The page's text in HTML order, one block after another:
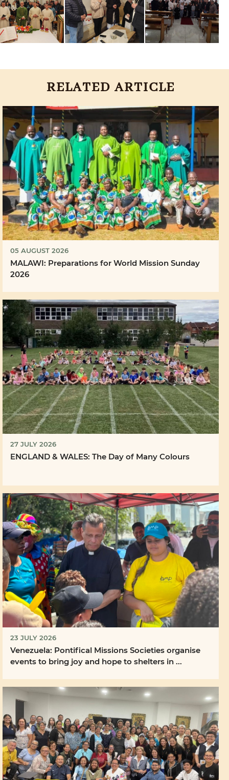
RELATED ARTICLE
05 AUGUST 2026
MALAWI: Preparations for World Mission Sunday
2026
27 JULY 2026
ENGLAND & WALES: The Day of Many Colours
23 JULY 2026
Venezuela: Pontifical Missions Societies organise
events to bring joy and hope to shelters in ...